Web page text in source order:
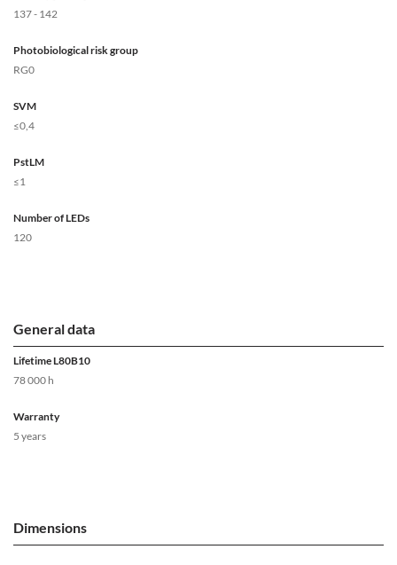
137 - 142
Photobiological risk group
RG0
SVM
≤0,4
PstLM
≤1
Number of LEDs
120
General data
Lifetime L80B10
78 000 h
Warranty
5 years
Dimensions